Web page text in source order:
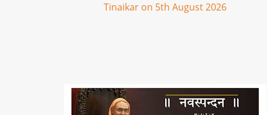
Tinaikar on 5th August 2026